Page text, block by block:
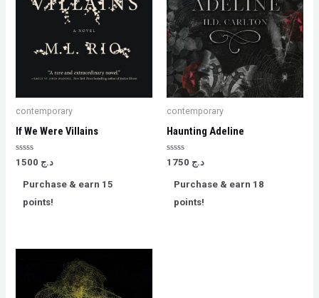
contemporary
If We Were Villains
Rated
0
of
د.ج
Purchase & earn 15
points!
contemporary
Haunting Adeline
Rated
0
د.ج
Purchase & earn 18
points!